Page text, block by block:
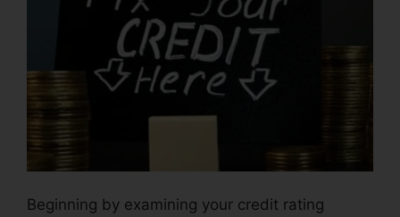
Beginning by examining your credit rating